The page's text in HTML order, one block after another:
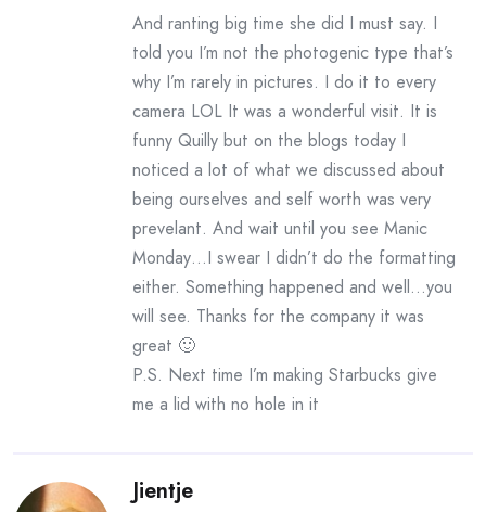
And ranting big time she did I must say. I
told you I’m not the photogenic type that’s
why I’m rarely in pictures. I do it to every
camera LOL It was a wonderful visit. It is
funny Quilly but on the blogs today I
noticed a lot of what we discussed about
being ourselves and self worth was very
prevelant. And wait until you see Manic
Monday…I swear I didn’t do the formatting
either. Something happened and well…you
will see. Thanks for the company it was
great 🙂
P.S. Next time I’m making Starbucks give
me a lid with no hole in it
Jientje